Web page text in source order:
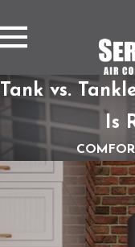
Tank vs.
Is